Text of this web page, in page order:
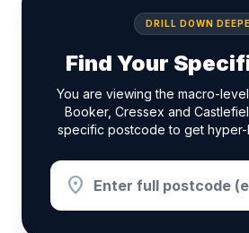
DRILL DOWN
Find Your
You are viewing the macro-
Booker, Cressex and
specific postcode to get hyper-
location_on